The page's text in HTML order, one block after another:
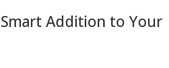
Addition to Your